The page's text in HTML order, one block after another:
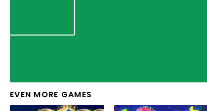
EVEN MORE GAMES